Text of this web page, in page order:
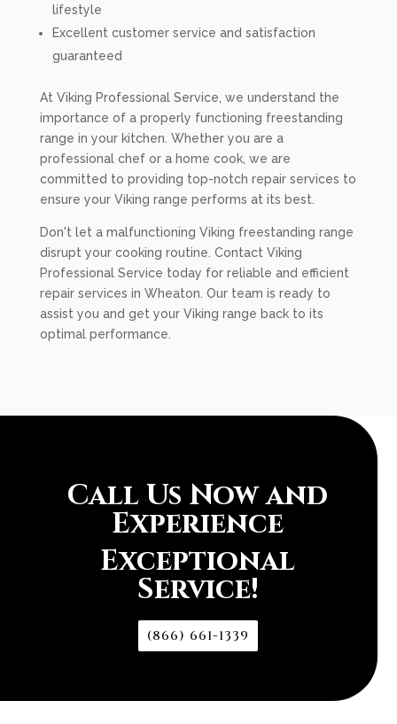
lifestyle
Excellent customer service and satisfaction
guaranteed
At Viking Professional Service, we understand the
importance of a properly functioning freestanding
range in your kitchen. Whether you are a
professional chef or a home cook, we are
committed to providing top-notch repair services to
ensure your Viking range performs at its best.
Don't let a malfunctioning Viking freestanding range
disrupt your cooking routine. Contact Viking
Professional Service today for reliable and efficient
repair services in Wheaton. Our team is ready to
assist you and get your Viking range back to its
optimal performance.
Call Us Now and
Experience
Exceptional
Service!
(866) 661-1339